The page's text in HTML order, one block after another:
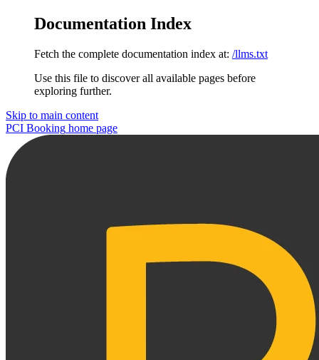
Documentation Index
Fetch the complete documentation index at: /llms.txt
Use this file to discover all available pages before
exploring further.
Skip to main content
PCI Booking home page